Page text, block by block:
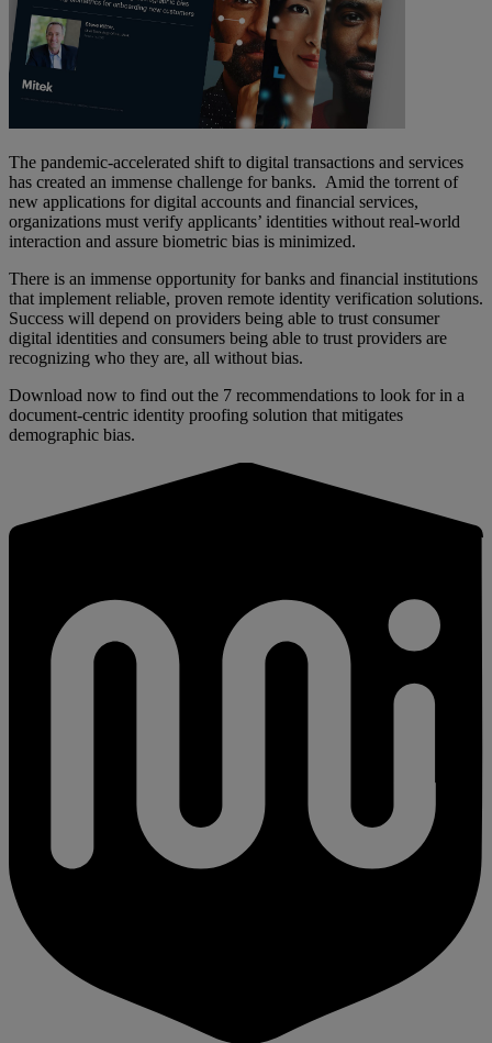
The pandemic-accelerated shift to digital transactions and services
has created an immense challenge for banks. Amid the torrent of
new applications for digital accounts and financial services,
organizations must verify applicants’ identities without real-world
interaction and assure biometric bias is minimized.
There is an immense opportunity for banks and financial institutions
that implement reliable, proven remote identity verification solutions.
Success will depend on providers being able to trust consumer
digital identities and consumers being able to trust providers are
recognizing who they are, all without bias.
Download now to find out the 7 recommendations to look for in a
document-centric identity proofing solution that mitigates
demographic bias.